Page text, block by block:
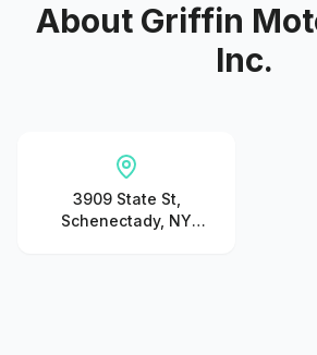
About Griffin
Inc.
3909 State St,
Schenectady, NY